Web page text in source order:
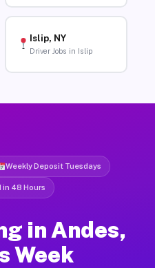
Islip, NY
Driver Jobs in Islip
Weekly Deposit Tuesdays
48 Hours
in Andes,
Week